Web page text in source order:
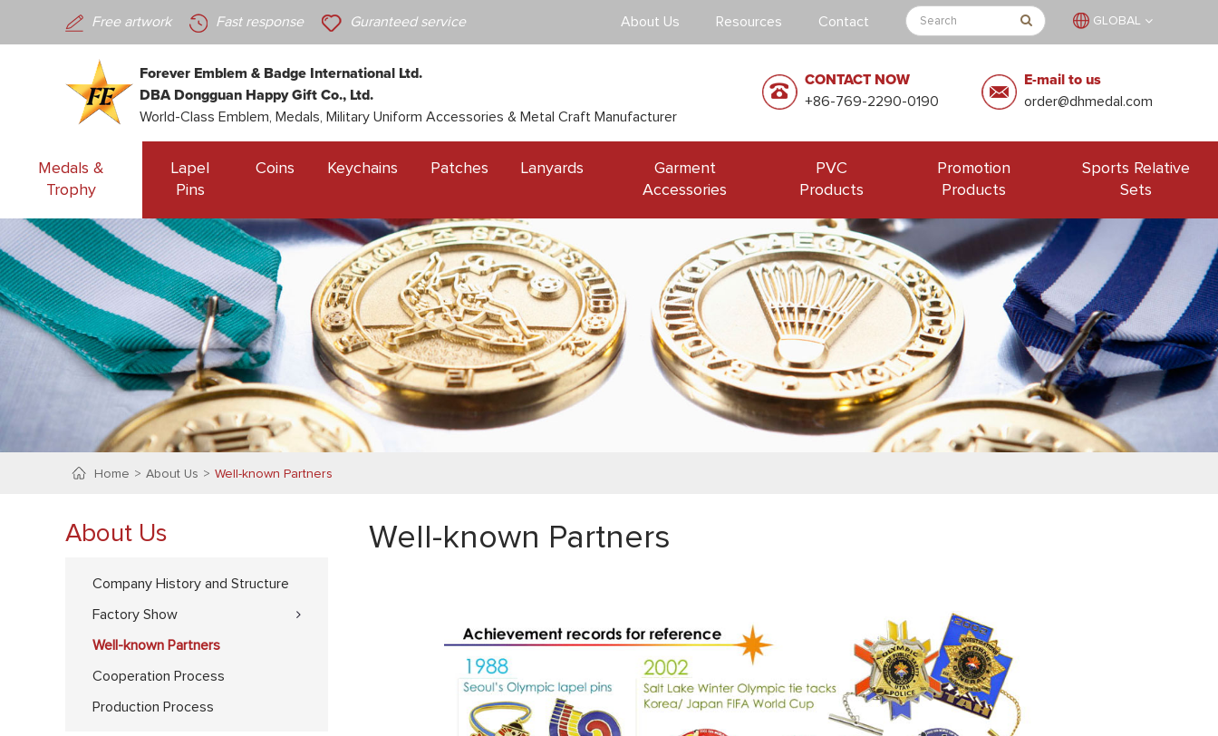
Free artwork Fast response Guranteed service GLOBAL
About Us Resources Contact
Forever Emblem & Badge International Ltd.
DBA Dongguan Happy Gift Co., Ltd.
World-Class Emblem, Medals, Military Uniform Accessories & Metal Craft Manufacturer
CONTACT NOW
+86-769-2290-0190
E-mail to us
order@dhmedal.com
Medals &
Trophy
Lapel
Pins
Coins Keychains Patches Lanyards
Garment
Accessories
PVC
Products
Promotion
Products
Sports Relative
Sets
Home About Us Well-known Partners
About Us
Company History and Structure
Factory Show
Well-known Partners
Cooperation Process
Production Process
Well-known Partners